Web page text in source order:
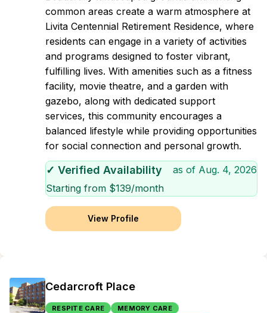
common areas create a warm atmosphere at
Livita Centennial Retirement Residence, where
residents can engage in a variety of activities
and programs designed to foster vibrant,
fulfilling lives. With amenities such as a fitness
facility, movie theatre, and a garden with
gazebo, along with dedicated support
services, this community encourages a
balanced lifestyle while providing opportunities
for social connection and personal growth.
✓ Verified Availability as of Aug. 4, 2026
Starting from $139/month
View Profile
Cedarcroft Place
RESPITE CARE
MEMORY CARE